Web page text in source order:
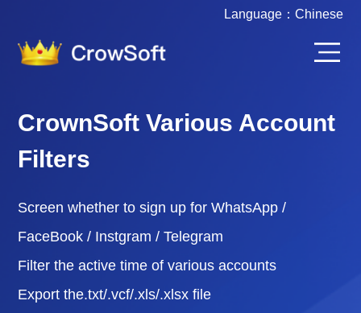
Language： Chinese
CrownSoft Various Account
Filters
Screen whether to sign up for WhatsApp /
FaceBook / Instgram / Telegram
Filter the active time of various accounts
Export the.txt/.vcf/.xls/.xlsx file